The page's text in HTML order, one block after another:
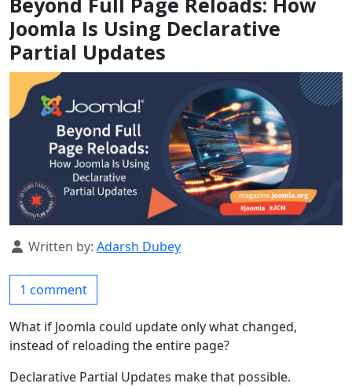
Joomla Is Using Declarative
Partial Updates
Details
Written by: Adarsh Dubey
1 comment
What if Joomla could update only what changed,
instead of reloading the entire page?
Declarative Partial Updates make that possible.